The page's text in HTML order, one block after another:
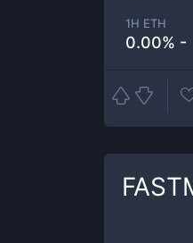
1H ETH
0.00% -